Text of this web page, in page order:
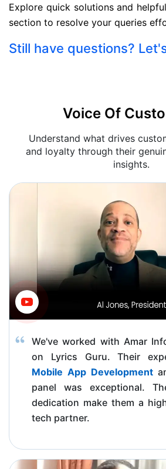
Explore quick solutions and
section to resolve your queries
Still have questions?
Voice Of
Understand what drives
and loyalty through their
insights.
We've worked with Amar
on Lyrics Guru. Their
Mobile App Development
panel was exceptional.
dedication make them a
tech partner.